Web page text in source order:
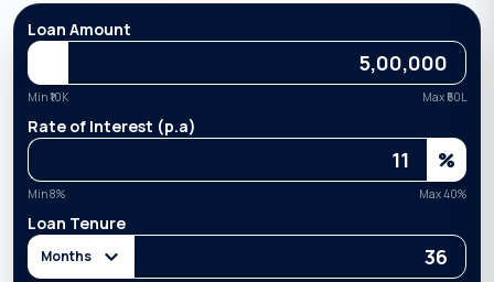
Loan Amount
Min ₹10K Max ₹ 50L
Rate of Interest (p.a)
%
Min8% Max40%
Loan Tenure
Months